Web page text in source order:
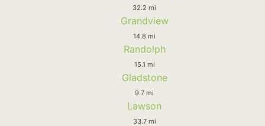
32.2 mi
Grandview
14.8 mi
Randolph
15.1 mi
Gladstone
9.7 mi
Lawson
33.7 mi